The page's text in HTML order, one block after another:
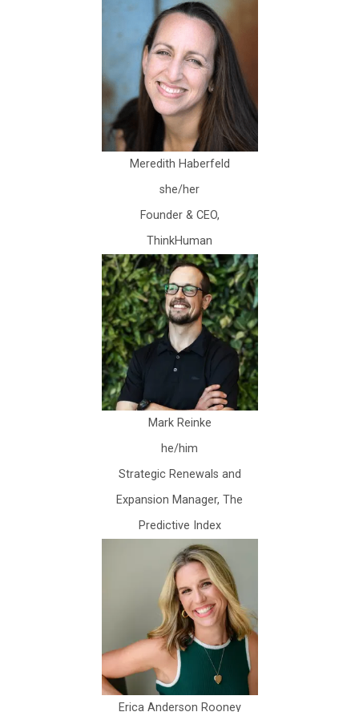
Meredith Haberfeld
she/her
Founder & CEO,
ThinkHuman
Mark Reinke
he/him
Strategic Renewals and
Expansion Manager, The
Predictive Index
Erica Anderson Rooney